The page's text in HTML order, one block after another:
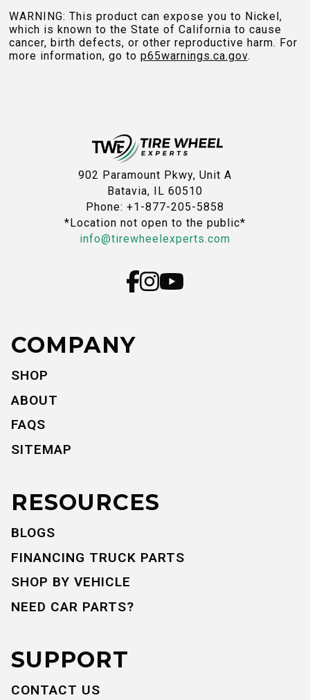
WARNING: This product can expose you to Nickel,
which is known to the State of California to cause
cancer, birth defects, or other reproductive harm. For
more information, go to p65warnings.ca.gov.
902 Paramount Pkwy, Unit A
Batavia, IL 60510
Phone: +1-877-205-5858
*Location not open to the public*
info@tirewheelexperts.com
COMPANY
SHOP
ABOUT
FAQS
SITEMAP
RESOURCES
BLOGS
FINANCING TRUCK PARTS
SHOP BY VEHICLE
NEED CAR PARTS?
SUPPORT
CONTACT US